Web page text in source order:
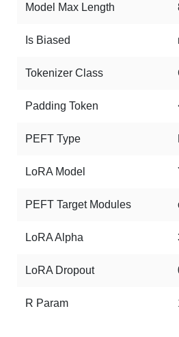
Model Max Length
Is Biased
Tokenizer Class
Padding Token
PEFT Type
LoRA Model
PEFT Target Modules
LoRA Alpha
LoRA Dropout
R Param